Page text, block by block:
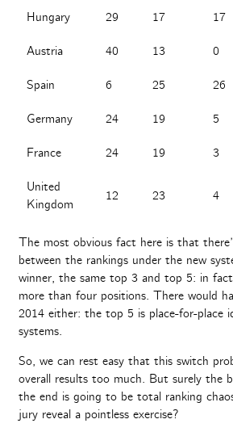
Hungary 29 17 17
Austria 40 13 0
Spain 6 25 26
Germany 24 19 5
France 24 19 3
United
Kingdom
12 23 4
The most obvious fact here is that
between the rankings under the new
winner, the same top 3 and top 5: in
more than four positions. There would
2014 either: the top 5 is place-for-place
systems.
So, we can rest easy that this switch
overall results too much. But surely the
the end is going to be total ranking
jury reveal a pointless exercise?